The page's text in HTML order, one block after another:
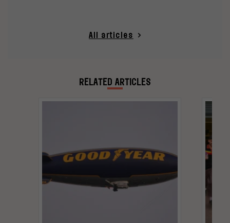
All articles
RELATED ARTICLES